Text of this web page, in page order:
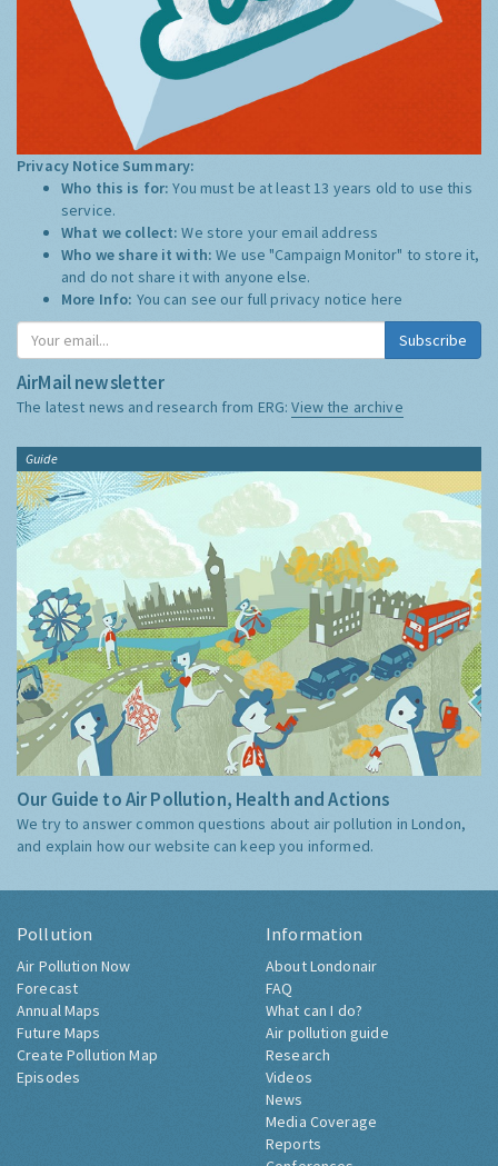
Privacy Notice Summary:
Who this is for:You must be at least 13 years old to use this
service.
What we collect:We store your email address
Who we share it with:We use "Campaign Monitor" to store it,
and do not share it with anyone else.
More Info: You can see our full privacy notice here
Subscribe
AirMail newsletter
The latest news and research from ERG:View the archive
Guide
Our Guide to Air Pollution, Health and Actions
We try to answer common questions about air pollution in London,
and explain how our website can keep you informed.
Pollution
Air Pollution Now
Forecast
Annual Maps
Future Maps
Create Pollution Map
Episodes
Information
About Londonair
FAQ
What can I do?
Air pollution guide
Research
Videos
News
Media Coverage
Reports